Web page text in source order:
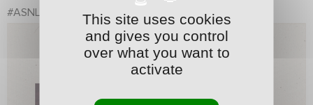
#ASNLLMFC #Ligue2BKT
This site uses cookies
and gives you control
over what you want to
activate